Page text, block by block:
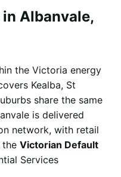
Albanvale,
the Victoria energy
Kealba, St
share the same
is delivered
network, with retail
the Victorian Default
Services